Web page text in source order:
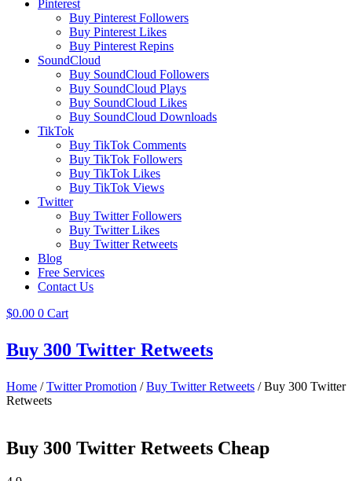
Pinterest
Buy Pinterest Followers
Buy Pinterest Likes
Buy Pinterest Repins
SoundCloud
Buy SoundCloud Followers
Buy SoundCloud Plays
Buy SoundCloud Likes
Buy SoundCloud Downloads
TikTok
Buy TikTok Comments
Buy TikTok Followers
Buy TikTok Likes
Buy TikTok Views
Twitter
Buy Twitter Followers
Buy Twitter Likes
Buy Twitter Retweets
Blog
Free Services
Contact Us
$0.00 0 Cart
Buy 300 Twitter Retweets
Home /Twitter Promotion /Buy Twitter Retweets / Buy 300 Twitter
Retweets
Buy 300 Twitter Retweets Cheap